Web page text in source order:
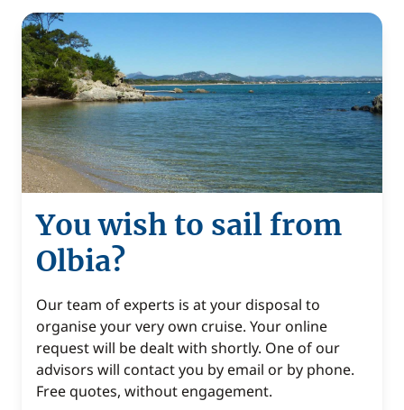
You wish to sail from
Olbia?
Our team of experts is at your disposal to
organise your very own cruise. Your online
request will be dealt with shortly. One of our
advisors will contact you by email or by phone.
Free quotes, without engagement.